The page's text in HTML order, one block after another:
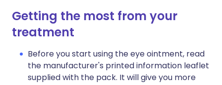
Getting the most from your
treatment
Before you start using the eye ointment, read
the manufacturer's printed information leaflet
supplied with the pack. It will give you more